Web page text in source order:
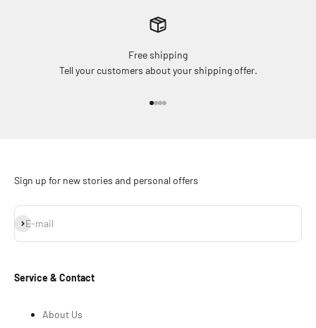
Free shipping
Tell your customers about your shipping offer.
Sign up for new stories and personal offers
E-mail
Subscribe
Service & Contact
About Us